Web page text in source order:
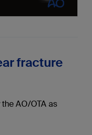
fracture
AO/OTA as